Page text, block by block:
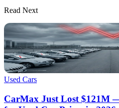
Read Next
Used Cars
CarMax Just Lost $121M